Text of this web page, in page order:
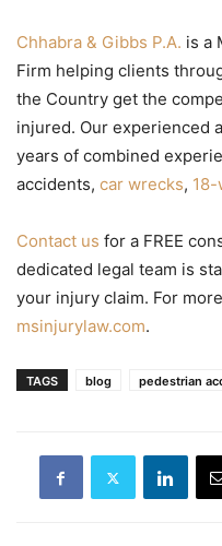
Chhabra & Gibbs P.A. is a
Firm helping clients
the Country get the
injured. Our experienced
years of combined
accidents, car wrecks,
Contact us for a FREE
dedicated legal team is
your injury claim. For
msinjurylaw.com.
TAGS blog pedestrian